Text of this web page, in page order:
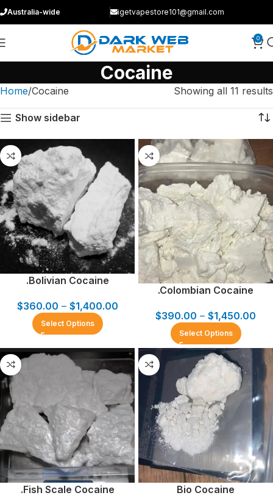
Australia-wide igetvapestore101@gmail.com
0
Cocaine
Home Cocaine Showing all 11 results
Show sidebar
.Bolivian Cocaine
$360.00 – $1,400.00
Select Options
.Colombian Cocaine
$390.00 – $1,450.00
Select Options
.Fish Scale Cocaine Bio Cocaine